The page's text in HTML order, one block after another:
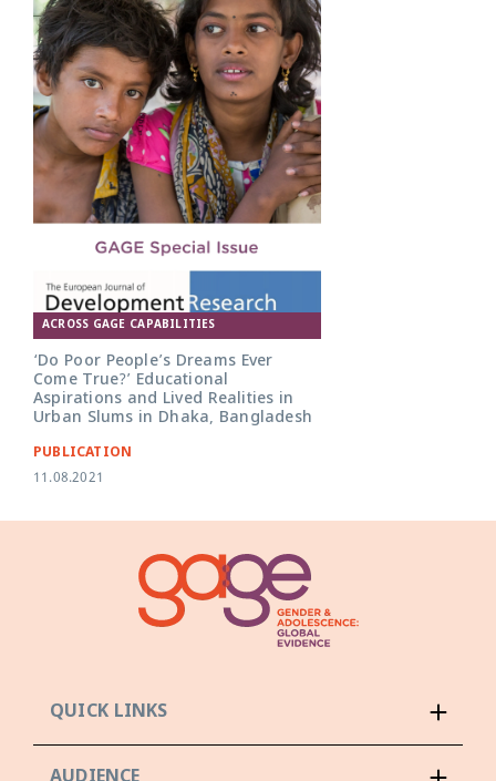
ACROSS GAGE CAPABILITIES
‘Do Poor People’s Dreams Ever
Come True?’ Educational
Aspirations and Lived Realities in
Urban Slums in Dhaka, Bangladesh
PUBLICATION
11.08.2021
QUICK LINKS